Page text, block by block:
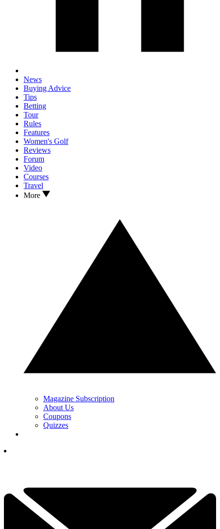
News
Buying Advice
Tips
Betting
Tour
Rules
Features
Women's Golf
Reviews
Forum
Video
Courses
Travel
More
Magazine Subscription
About Us
Coupons
Quizzes